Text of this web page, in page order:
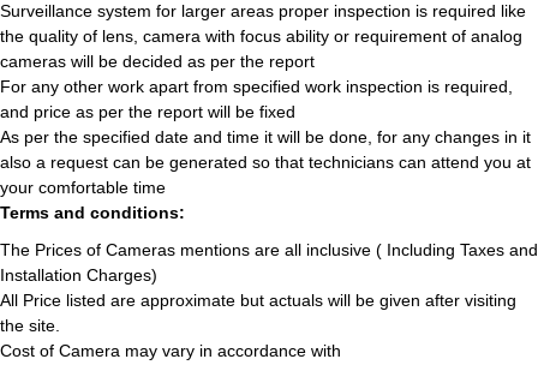
Surveillance system for larger areas proper inspection is required like
the quality of lens, camera with focus ability or requirement of analog
cameras will be decided as per the report
For any other work apart from specified work inspection is required,
and price as per the report will be fixed
As per the specified date and time it will be done, for any changes in it
also a request can be generated so that technicians can attend you at
your comfortable time
Terms and conditions:
The Prices of Cameras mentions are all inclusive ( Including Taxes and
Installation Charges)
All Price listed are approximate but actuals will be given after visiting
the site.
Cost of Camera may vary in accordance with